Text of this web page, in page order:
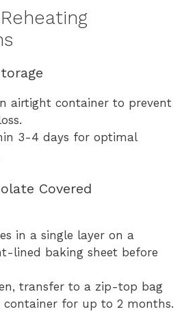
airtight container to prevent
3-4 days for optimal
Covered
in a single layer on a
lined baking sheet before
transfer to a zip-top bag
for up to 2 months.